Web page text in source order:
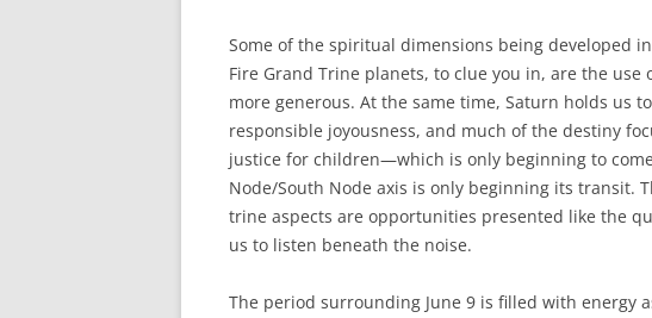
Some of the spiritual dimensions being developed
Fire Grand Trine planets, to clue you in, are the
more generous. At the same time, Saturn holds us
responsible joyousness, and much of the destiny
justice for children—which is only beginning to
Node/South Node axis is only beginning its transit.
trine aspects are opportunities presented like the
us to listen beneath the noise.
The period surrounding June 9 is filled with energy